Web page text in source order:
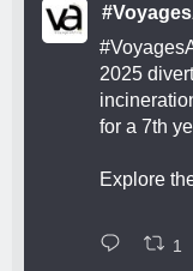
2025
for a 7th
Explore
1